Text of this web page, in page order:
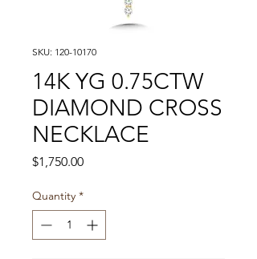
SKU: 120-10170
14K YG 0.75CTW
DIAMOND CROSS
NECKLACE
$1,750.00Price
Quantity *